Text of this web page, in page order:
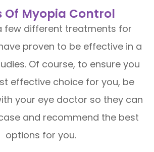
Of Myopia Control
few different treatments for
proven to be effective in a
Of course, to ensure you
effective choice for you, be
your eye doctor so they can
and recommend the best
options for you.